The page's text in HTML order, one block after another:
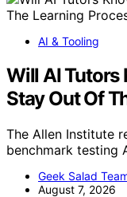
AI & Tooling
Will AI Tutors
Stay Out Of
The Allen Institute
benchmark testing
Geek Salad
August 7, 2026